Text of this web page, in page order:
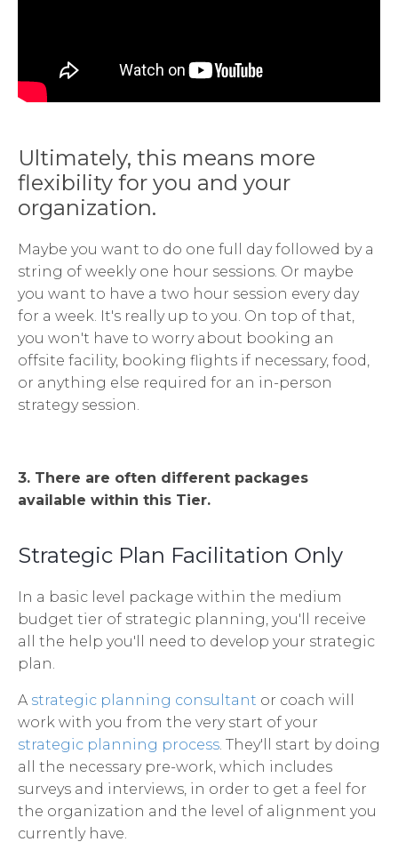
Ultimately, this means more
flexibility for you and your
organization.
Maybe you want to do one full day followed by a
string of weekly one hour sessions. Or maybe
you want to have a two hour session every day
for a week. It's really up to you. On top of that,
you won't have to worry about booking an
offsite facility, booking flights if necessary, food,
or anything else required for an in-person
strategy session.
3. There are often different packages
available within this Tier.
Strategic Plan Facilitation Only
In a basic level package within the medium
budget tier of strategic planning, you'll receive
all the help you'll need to develop your strategic
plan.
A strategic planning consultant or coach will
work with you from the very start of your
strategic planning process. They'll start by doing
all the necessary pre-work, which includes
surveys and interviews, in order to get a feel for
the organization and the level of alignment you
currently have.